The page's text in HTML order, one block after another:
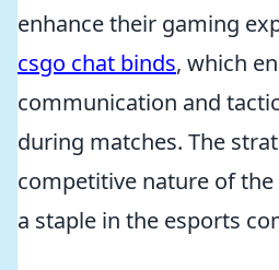
enhance their gaming
csgo chat binds, which
communication and
during matches. The
competitive nature of
a staple in the esports